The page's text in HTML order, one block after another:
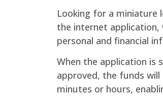
Looking for a miniature
the internet application,
personal and financial
When the application is
approved, the funds
minutes or hours,